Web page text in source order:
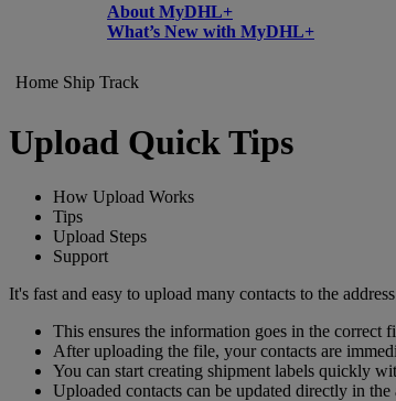
About MyDHL+
What’s New with MyDHL+
Home Ship Track
Upload Quick Tips
How Upload Works
Tips
Upload Steps
Support
It's fast and easy to upload many contacts to the
This ensures the information goes in the correct
After uploading the file, your contacts are
You can start creating shipment labels quickly
Uploaded contacts can be updated directly in the